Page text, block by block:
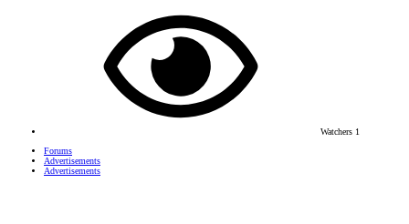
Watchers 1
Forums
Advertisements
Advertisements